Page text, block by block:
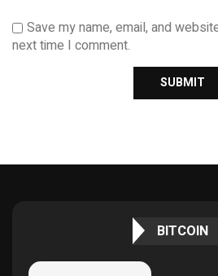
Save my name, email, and
next time I comment.
BITCOIN